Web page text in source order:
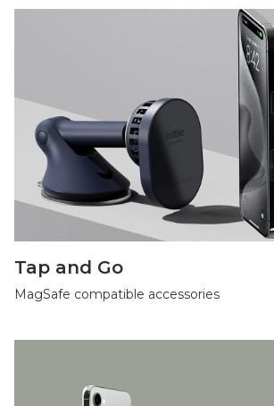
Tap and Go
MagSafe compatible accessories